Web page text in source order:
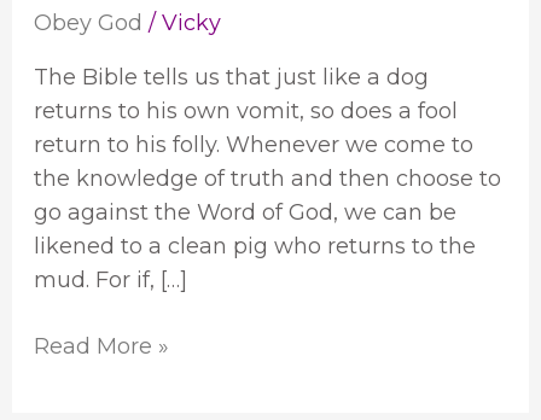
Obey God /Vicky
The Bible tells us that just like a dog
returns to his own vomit, so does a fool
return to his folly. Whenever we come to
the knowledge of truth and then choose to
go against the Word of God, we can be
likened to a clean pig who returns to the
mud. For if, […]
Folly
Read More »